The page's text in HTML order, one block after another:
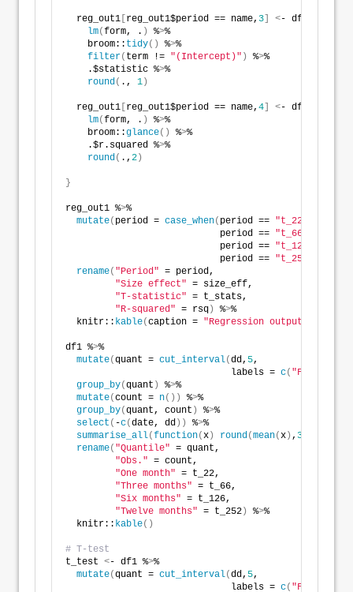
  reg_out1
[reg_out1$period == name, 3] <- df_end %
lm(form, . ) %>%
    broom::
tidy() %>%
filter( term != "(Intercept)" ) %>%
    .$statistic %
>%
round ( ., 1)
  reg_out1
[reg_out1$period == name, 4] <- df_end %
lm(form, . ) %>%
    broom::
glance() %>%
    .$r.squared %
>%
round ( ., 2)
}
reg_out1 %>%
mutate( period = case_when( period == "t_22"
                            period ==
"t_66"
                            period ==
"t_126"
                            period ==
"t_252"
rename( "Period" = period,
"Size effect" = size_eff,
"T-statistic" = t_stats,
"R-squared" = rsq) %>%
  knitr::
kable(caption = "Regression output of year-
df1 %>%
mutate(quant = cut_interval(dd, 5,
                              labels =
c( "First"
group_by(quant ) %>%
mutate(count = n()) %>%
group_by(quant, count ) %>%
select ( -c(date, dd )) %>%
summarise_all(function(x) round (mean(x) , 3
rename( "Quantile" = quant,
"Obs." = count,
"One month" = t_22,
"Three months" = t_66,
"Six months" = t_126,
"Twelve months" = t_252) %>%
  knitr::
kable()
# T-test
t_test <- df1 %>%
mutate(quant = cut_interval(dd, 5,
                              labels =
c( "First"